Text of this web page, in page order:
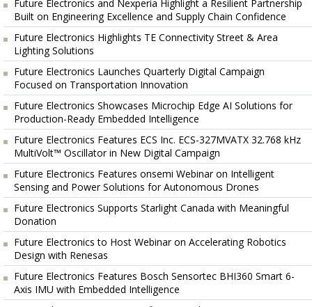
Future Electronics and Nexperia Highlight a Resilient Partnership
Built on Engineering Excellence and Supply Chain Confidence
Future Electronics Highlights TE Connectivity Street & Area
Lighting Solutions
Future Electronics Launches Quarterly Digital Campaign
Focused on Transportation Innovation
Future Electronics Showcases Microchip Edge AI Solutions for
Production-Ready Embedded Intelligence
Future Electronics Features ECS Inc. ECS-327MVATX 32.768 kHz
MultiVolt™ Oscillator in New Digital Campaign
Future Electronics Features onsemi Webinar on Intelligent
Sensing and Power Solutions for Autonomous Drones
Future Electronics Supports Starlight Canada with Meaningful
Donation
Future Electronics to Host Webinar on Accelerating Robotics
Design with Renesas
Future Electronics Features Bosch Sensortec BHI360 Smart 6-
Axis IMU with Embedded Intelligence